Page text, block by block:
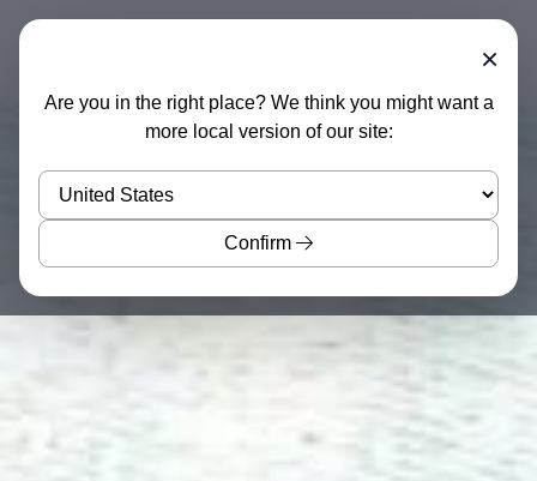
×
Are you in the right place? We think you might want a
more local version of our site:
Confirm